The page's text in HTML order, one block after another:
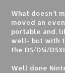
What doesn't
moved an
portable and,
well- but with
the DS/DSi/
Well done